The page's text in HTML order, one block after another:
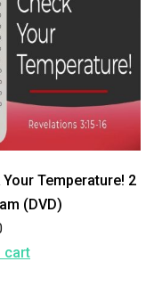
Your Temperature! 2
(DVD)
cart